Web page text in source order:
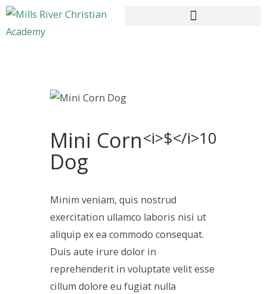
HOME
CURRICULUM
ENROLLMENT
CONTACTS
Mini Corn
Dog
<i>$</i>10
Minim veniam, quis nostrud
exercitation ullamco laboris nisi ut
aliquip ex ea commodo consequat.
Duis aute irure dolor in
reprehenderit in voluptate velit esse
cillum dolore eu fugiat nulla